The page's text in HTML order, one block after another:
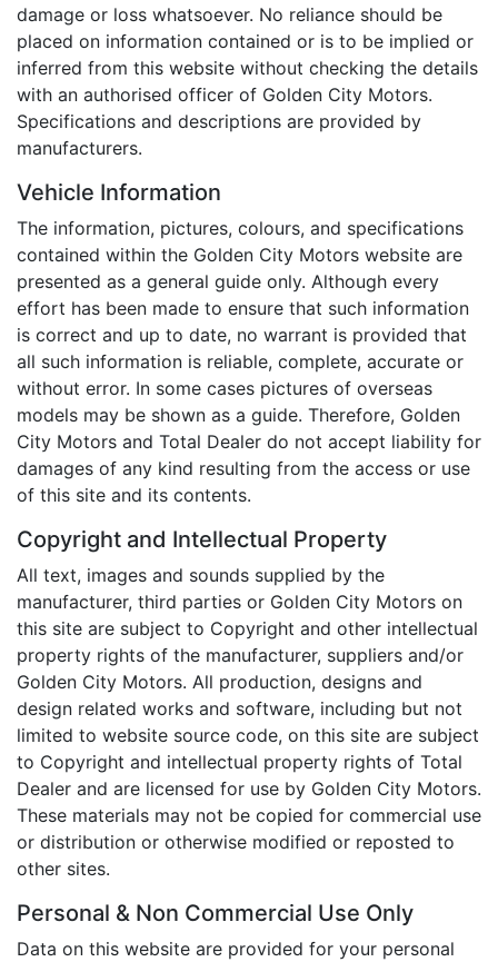
damage or loss whatsoever. No reliance should be
placed on information contained or is to be implied or
inferred from this website without checking the details
with an authorised officer of Golden City Motors.
Specifications and descriptions are provided by
manufacturers.
Vehicle Information
The information, pictures, colours, and specifications
contained within the Golden City Motors website are
presented as a general guide only. Although every
effort has been made to ensure that such information
is correct and up to date, no warrant is provided that
all such information is reliable, complete, accurate or
without error. In some cases pictures of overseas
models may be shown as a guide. Therefore, Golden
City Motors and Total Dealer do not accept liability for
damages of any kind resulting from the access or use
of this site and its contents.
Copyright and Intellectual Property
All text, images and sounds supplied by the
manufacturer, third parties or Golden City Motors on
this site are subject to Copyright and other intellectual
property rights of the manufacturer, suppliers and/or
Golden City Motors. All production, designs and
design related works and software, including but not
limited to website source code, on this site are subject
to Copyright and intellectual property rights of Total
Dealer and are licensed for use by Golden City Motors.
These materials may not be copied for commercial use
or distribution or otherwise modified or reposted to
other sites.
Personal & Non Commercial Use Only
Data on this website are provided for your personal